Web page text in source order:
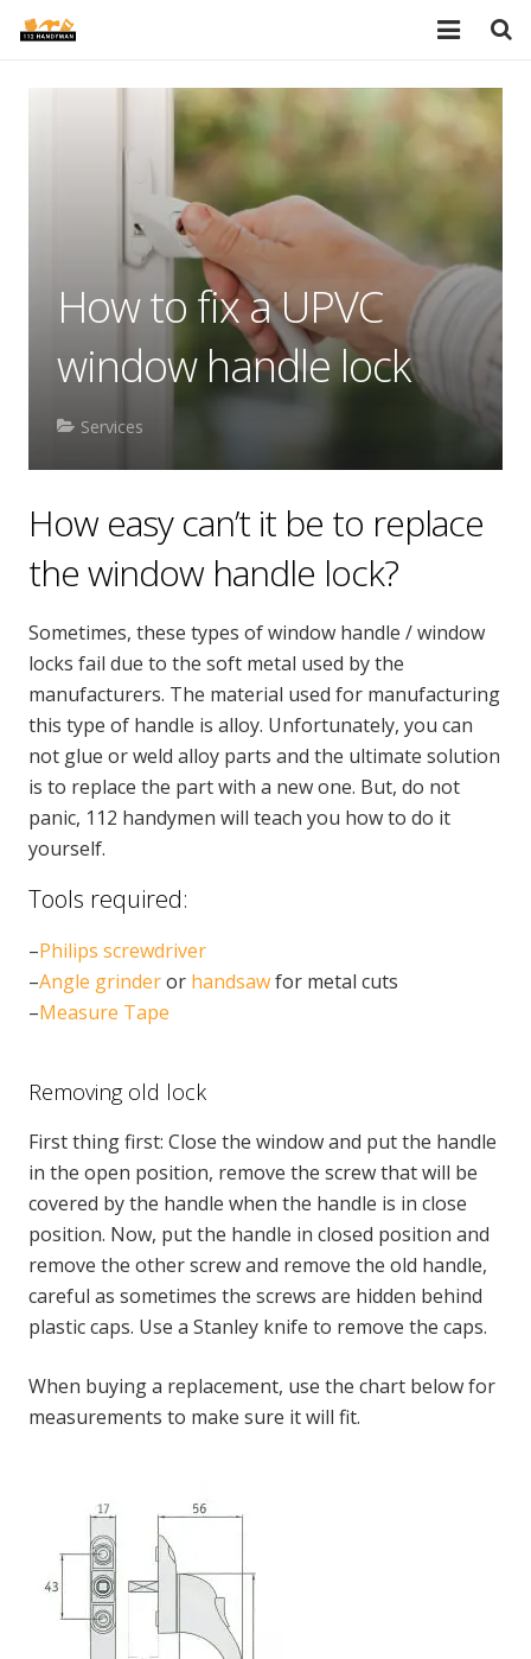
HOME
TESTIMONIALS
PRICES
ABOUT
BLOG
AREAS
CONTACT US
How to fix a UPVC
window handle lock
Services
How easy can’t it be to replace
the window handle lock?
Sometimes, these types of window handle / window
locks fail due to the soft metal used by the
manufacturers. The material used for manufacturing
this type of handle is alloy. Unfortunately, you can
not glue or weld alloy parts and the ultimate solution
is to replace the part with a new one. But, do not
panic, 112 handymen will teach you how to do it
yourself.
Tools required:
–Philips screwdriver
–Angle grinderor handsawfor metal cuts
–Measure Tape
Removing old lock
First thing first: Close the window and put the handle
in the open position, remove the screw that will be
covered by the handle when the handle is in close
position. Now, put the handle in closed position and
remove the other screw and remove the old handle,
careful as sometimes the screws are hidden behind
plastic caps. Use a Stanley knife to remove the caps.
When buying a replacement, use the chart below for
measurements to make sure it will fit.